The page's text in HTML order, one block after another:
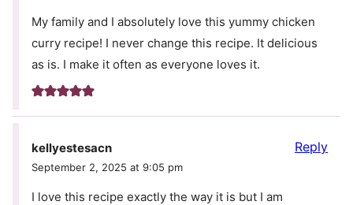
My family and I absolutely love this yummy chicken
curry recipe! I never change this recipe. It delicious
as is. I make it often as everyone loves it.
kellyestesacn
September 2, 2025 at 9:05 pm
I love this recipe exactly the way it is but I am
Reply